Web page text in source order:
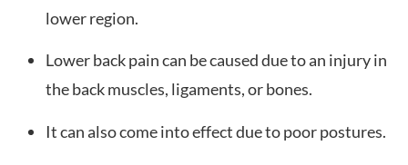
lower region.
Lower back pain can be caused due to an injury in
the back muscles, ligaments, or bones.
It can also come into effect due to poor postures.